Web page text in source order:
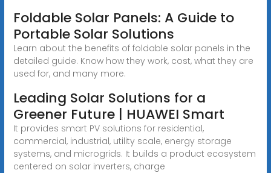
Foldable Solar Panels: A Guide to
Portable Solar Solutions
Learn about the benefits of foldable solar panels in the
detailed guide. Know how they work, cost, what they are
used for, and many more.
Leading Solar Solutions for a
Greener Future | HUAWEI Smart
It provides smart PV solutions for residential,
commercial, industrial, utility scale, energy storage
systems, and microgrids. It builds a product ecosystem
centered on solar inverters, charge